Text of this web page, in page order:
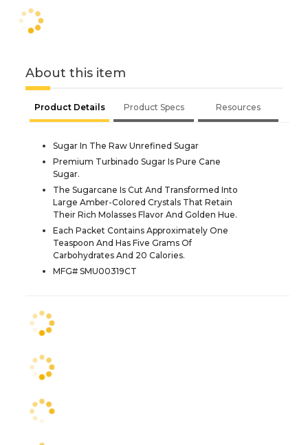
About this item
Product Details Product Specs Resources
Sugar In The Raw Unrefined Sugar
Premium Turbinado Sugar Is Pure Cane
Sugar.
The Sugarcane Is Cut And Transformed Into
Large Amber-Colored Crystals That Retain
Their Rich Molasses Flavor And Golden Hue.
Each Packet Contains Approximately One
Teaspoon And Has Five Grams Of
Carbohydrates And 20 Calories.
MFG# SMU00319CT